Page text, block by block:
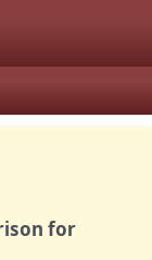
for